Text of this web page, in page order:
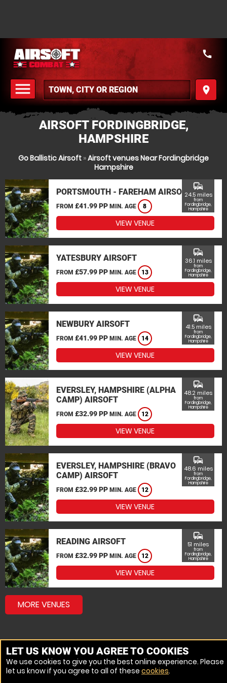
menu
MENU
place
call
AIRSOFT FORDINGBRIDGE,
HAMPSHIRE
Go Ballistic Airsoft »Airsoft venues Near Fordingbridge
Hampshire
PORTSMOUTH - FAREHAM AIRSOFT
FROM £41.99 PP MIN. AGE 8
commute
24.5 miles
from
Fordingbridge,
Hampshire
VIEW VENUE
YATESBURY AIRSOFT
FROM £57.99 PP MIN. AGE 13
commute
36.1 miles
from
Fordingbridge,
Hampshire
VIEW VENUE
NEWBURY AIRSOFT
FROM £41.99 PP MIN. AGE 14
commute
41.5 miles
from
Fordingbridge,
Hampshire
VIEW VENUE
EVERSLEY, HAMPSHIRE (ALPHA
CAMP) AIRSOFT
FROM £32.99 PP MIN. AGE 12
commute
48.2 miles
from
Fordingbridge,
Hampshire
VIEW VENUE
EVERSLEY, HAMPSHIRE (BRAVO
CAMP) AIRSOFT
FROM £32.99 PP MIN. AGE 12
commute
48.6 miles
from
Fordingbridge,
Hampshire
VIEW VENUE
READING AIRSOFT
FROM £32.99 PP MIN. AGE 12
commute
51 miles
from
Fordingbridge,
Hampshire
VIEW VENUE
MORE VENUES
LET US KNOW YOU AGREE TO COOKIES
We use cookies to give you the best online experience. Please
let us know if you agree to all of these cookies.